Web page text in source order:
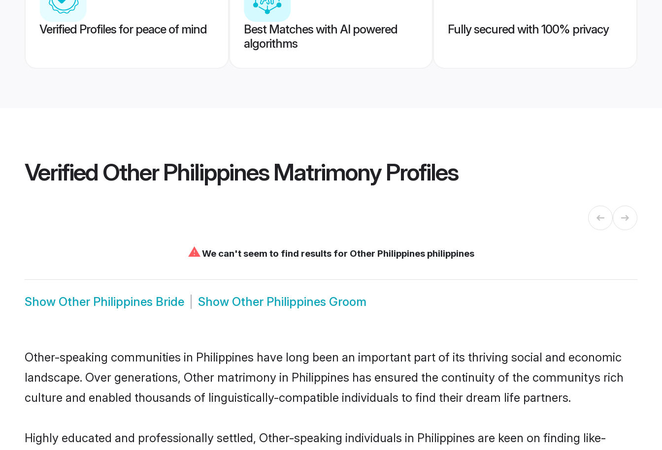
Verified Profiles for peace of mind
Best Matches with AI powered
algorithms
Fully secured with 100% privacy
Verified Other Philippines MatrimonyProfiles
⚠We can't seem to find results for Other Philippines philippines
Show Other Philippines Bride Show Other Philippines Groom
Other-speaking communities in Philippines have long been an important part of its thriving social and economic
landscape. Over generations, Other matrimony in Philippines has ensured the continuity of the communitys rich
culture and enabled thousands of linguistically-compatible individuals to find their dream life partners.
Highly educated and professionally settled, Other-speaking individuals in Philippines are keen on finding like-